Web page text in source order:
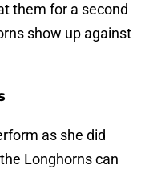
them for a second
show up against
as she did
Longhorns can